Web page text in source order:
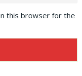
this browser for the